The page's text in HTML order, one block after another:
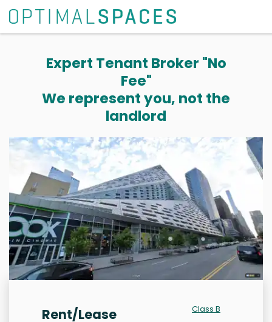
Expert Tenant Broker "No
Fee"
We represent you, not the
landlord
Rent/Lease
Class B